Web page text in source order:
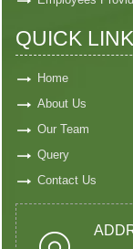
QUICK
Home
About Us
Our Team
Query
Contact Us